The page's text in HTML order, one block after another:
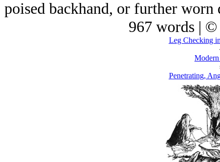
poised backhand, or further
967 words | ©
Leg Checking
Penetrating,